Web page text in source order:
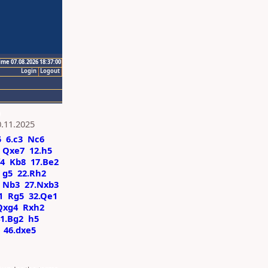
07.08.2026 18:37:00
Logout
Login
6.c3 Nc6
Qxe7 12.h5
Kb8 17.Be2
g5 22.Rh2
Nb3 27.Nxb3
Rg5 32.Qe1
Rxh2
h5
46.dxe5